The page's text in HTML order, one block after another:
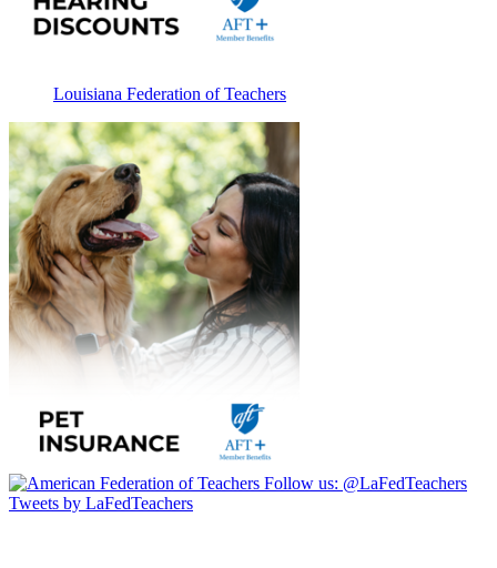
Louisiana Federation of Teachers
Follow us: @LaFedTeachers
Tweets by LaFedTeachers